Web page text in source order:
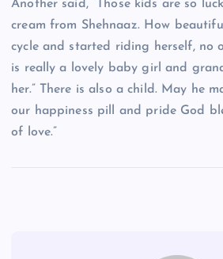
Another said, “Those kids are so
cream from Shehnaaz. How
cycle and started riding herself, no
is really a lovely baby girl and
her.” There is also a child. May he
our happiness pill and pride God
of love.”